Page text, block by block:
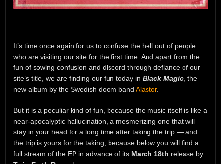
It’s time once again for us to confuse the hell out of people
who are visiting our site for the first time. And apart from the
fun of sowing confusion and discord through defiance of our
site’s title, we are finding our fun today in Black Magic , the
new album by the Swedish doom band Alastor.
But it is a peculiar kind of fun, because the music itself is like a
near-apocalyptic hallucination, a mesmerizing one that will
stay in your head for a long time after taking the trip — and
the trip is yours for the taking, because below you will find a
full stream of the EP in advance of its March 18th release by